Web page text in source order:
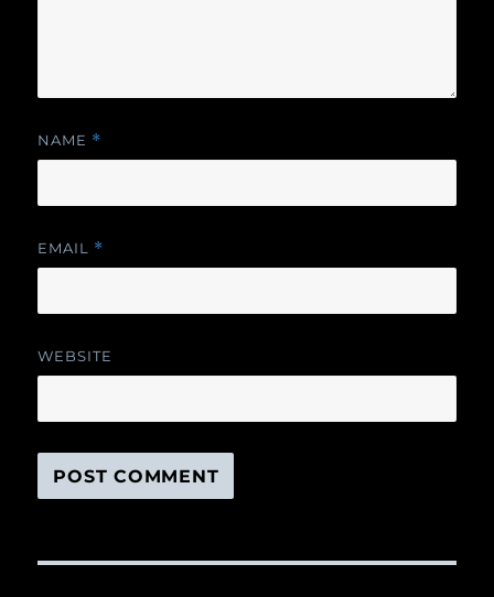
NAME *
EMAIL *
WEBSITE